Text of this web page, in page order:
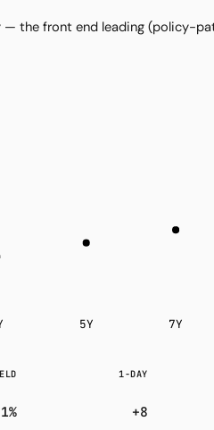
Log
— the front end leading (policy-
5Y 7Y
1-DAY
+8